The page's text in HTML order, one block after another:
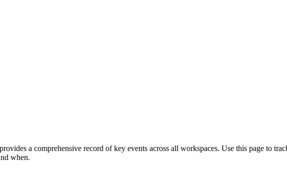
provides a comprehensive record of key events across all workspaces. Use this page to
when.